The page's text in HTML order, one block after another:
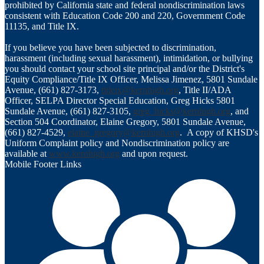
prohibited by California state and federal nondiscrimination laws
consistent with Education Code 200 and 220, Government Code
11135, and Title IX.
If you believe you have been subjected to discrimination,
harassment (including sexual harassment), intimidation, or bullying
you should contact your school site principal and/or the District's
Equity Compliance/Title IX Officer, Melissa Jimenez, 5801 Sundale
Avenue, (661) 827-3173, titleix@kernhigh.org, Title II/ADA
Officer, SELPA Director Special Education, Greg Hicks 5801
Sundale Avenue, (661) 827-3105, greg_hicks@kernhigh.org, and
Section 504 Coordinator, Elaine Gregory, 5801 Sundale Avenue,
(661) 827-4529, elaine_gregory@kernhigh.org. A copy of KHSD's
Uniform Complaint policy and Nondiscrimination policy are
available at www.kernhigh.org and upon request.
Mobile Footer Links